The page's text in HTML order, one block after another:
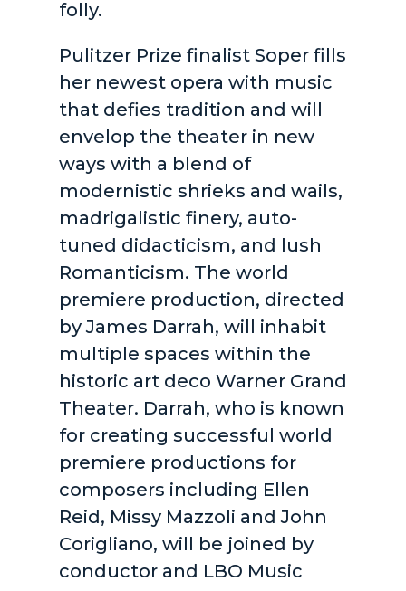
folly.
Pulitzer Prize finalist Soper fills
her newest opera with music
that defies tradition and will
envelop the theater in new
ways with a blend of
modernistic shrieks and wails,
madrigalistic finery, auto-
tuned didacticism, and lush
Romanticism. The world
premiere production, directed
by James Darrah, will inhabit
multiple spaces within the
historic art deco Warner Grand
Theater. Darrah, who is known
for creating successful world
premiere productions for
composers including Ellen
Reid, Missy Mazzoli and John
Corigliano, will be joined by
conductor and LBO Music